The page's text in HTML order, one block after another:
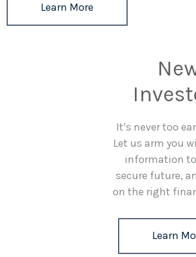
Learn More
It’s never too
Let us arm you
information
secure future,
on the right
Learn